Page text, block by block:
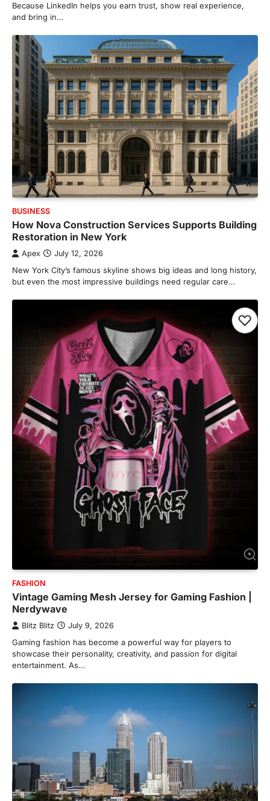
Because LinkedIn helps you earn trust, show real experience,
and bring in…
BUSINESS
How Nova Construction Services Supports Building
Restoration in New York
Apex July 12, 2026
New York City’s famous skyline shows big ideas and long history,
but even the most impressive buildings need regular care…
FASHION
Vintage Gaming Mesh Jersey for Gaming Fashion |
Nerdywave
Blitz Blitz July 9, 2026
Gaming fashion has become a powerful way for players to
showcase their personality, creativity, and passion for digital
entertainment. As…